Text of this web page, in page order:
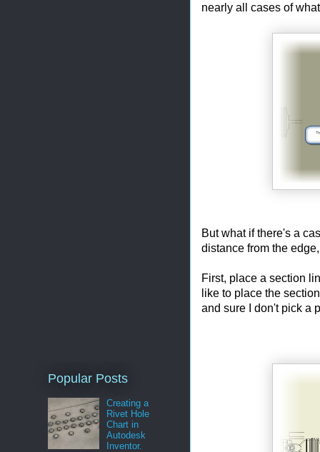
nearly all cases of
But what if there's a
distance from the
First, place a section
like to place the
and sure I don't pick a
Popular Posts
Creating a
Rivet Hole
Chart in
Autodesk
Inventor.